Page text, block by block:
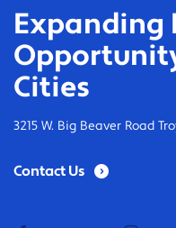
Expanding
Cities
3215 W. Big Beaver Road
Contact Us